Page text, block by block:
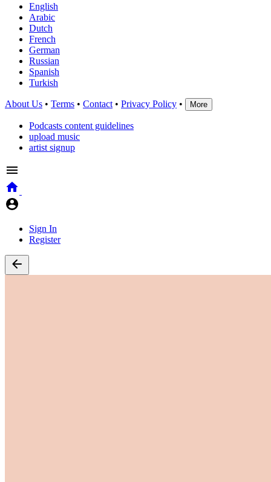
English
Arabic
Dutch
French
German
Russian
Spanish
Turkish
About Us • Terms • Contact • Privacy Policy • More
Podcasts content guidelines
upload music
artist signup
Sign In
Register